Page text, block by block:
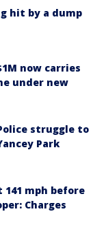
hit by a dump
now carries
under new
struggle to
Park
mph before
Charges